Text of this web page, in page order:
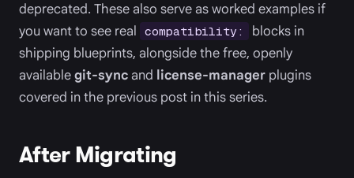
deprecated. These also serve as worked examples if
you want to see real
compatibility:
blocks in
shipping blueprints, alongside the free, openly
availablegit-syncand license-manager plugins
covered in the previous post in this series.
After Migrating